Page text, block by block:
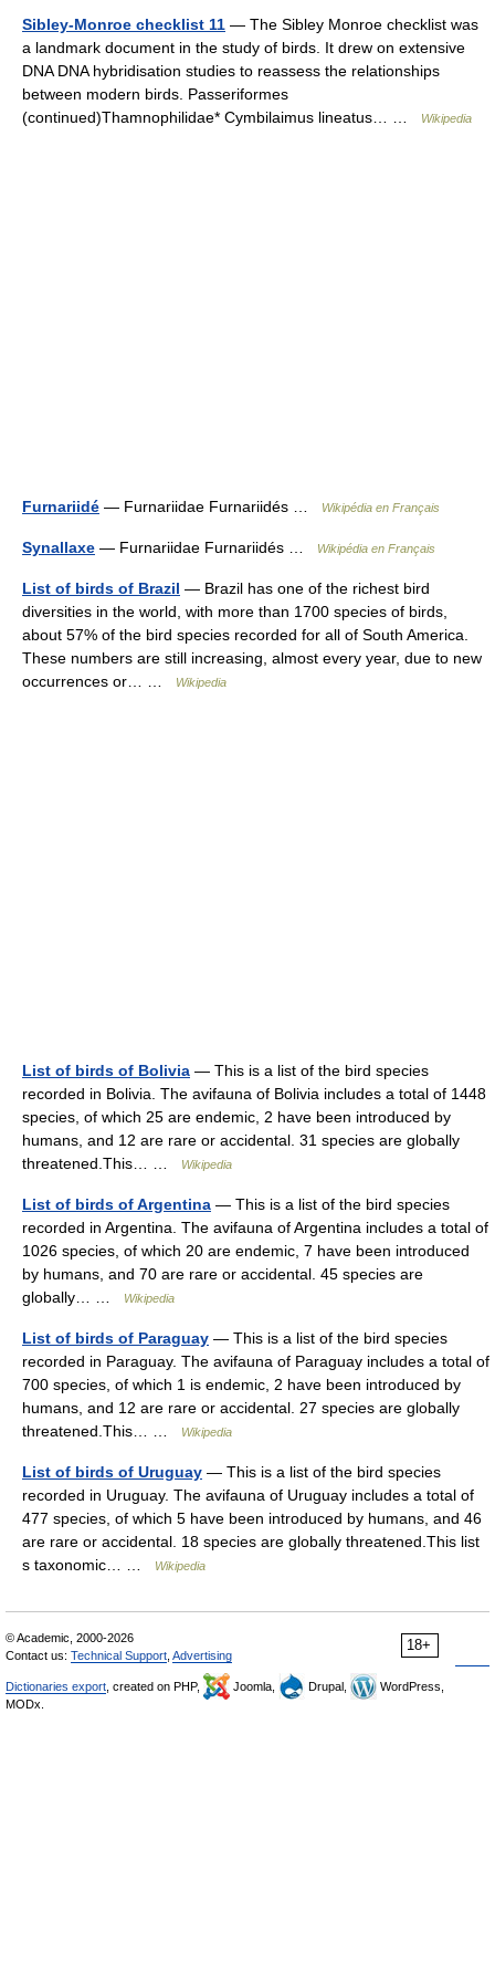
Sibley-Monroe checklist 11 — The Sibley Monroe checklist was
a landmark document in the study of birds. It drew on extensive
DNA DNA hybridisation studies to reassess the relationships
between modern birds. Passeriformes
(continued)Thamnophilidae* Cymbilaimus lineatus… …
Wikipedia
Furnariidé — Furnariidae Furnariidés … Wikipédia en Français
Synallaxe — Furnariidae Furnariidés … Wikipédia en Français
List of birds of Brazil — Brazil has one of the richest bird
diversities in the world, with more than 1700 species of birds,
about 57% of the bird species recorded for all of South America.
These numbers are still increasing, almost every year, due to new
occurrences or… …
Wikipedia
List of birds of Bolivia — This is a list of the bird species
recorded in Bolivia. The avifauna of Bolivia includes a total of 1448
species, of which 25 are endemic, 2 have been introduced by
humans, and 12 are rare or accidental. 31 species are globally
threatened.This… …
Wikipedia
List of birds of Argentina — This is a list of the bird species
recorded in Argentina. The avifauna of Argentina includes a total of
1026 species, of which 20 are endemic, 7 have been introduced
by humans, and 70 are rare or accidental. 45 species are
globally… …
Wikipedia
List of birds of Paraguay — This is a list of the bird species
recorded in Paraguay. The avifauna of Paraguay includes a total of
700 species, of which 1 is endemic, 2 have been introduced by
humans, and 12 are rare or accidental. 27 species are globally
threatened.This… …
Wikipedia
List of birds of Uruguay — This is a list of the bird species
recorded in Uruguay. The avifauna of Uruguay includes a total of
477 species, of which 5 have been introduced by humans, and 46
are rare or accidental. 18 species are globally threatened.This list
s taxonomic… …
Wikipedia
18+
© Academic, 2000-2026
Contact us: Technical Support Advertising
Dictionaries export , created on PHP, Joomla, Drupal,
WordPress,
MODx.